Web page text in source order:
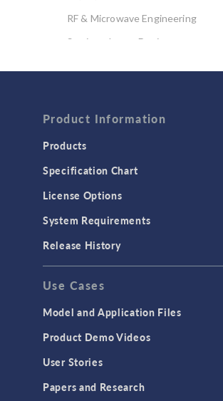
RF & Microwave Engineering
Semiconductor Devices
Computational Fluid Dynamics
Heat Transfer
GENERAL
API
Cluster & Cloud Computing
Equation-Based Modeling
Geometry
Product Information
Products
Specification Chart
License Options
System Requirements
Release History
Use Cases
Model and Application Files
Product Demo Videos
User Stories
Papers and Research